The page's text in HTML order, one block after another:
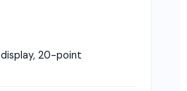
20-point